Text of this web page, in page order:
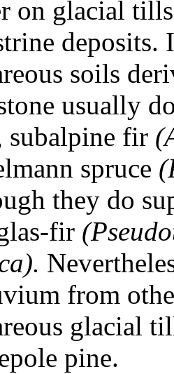
on glacial
soils
usually
subalpine fir
spruce
they do
fir
from
glacial
pine.